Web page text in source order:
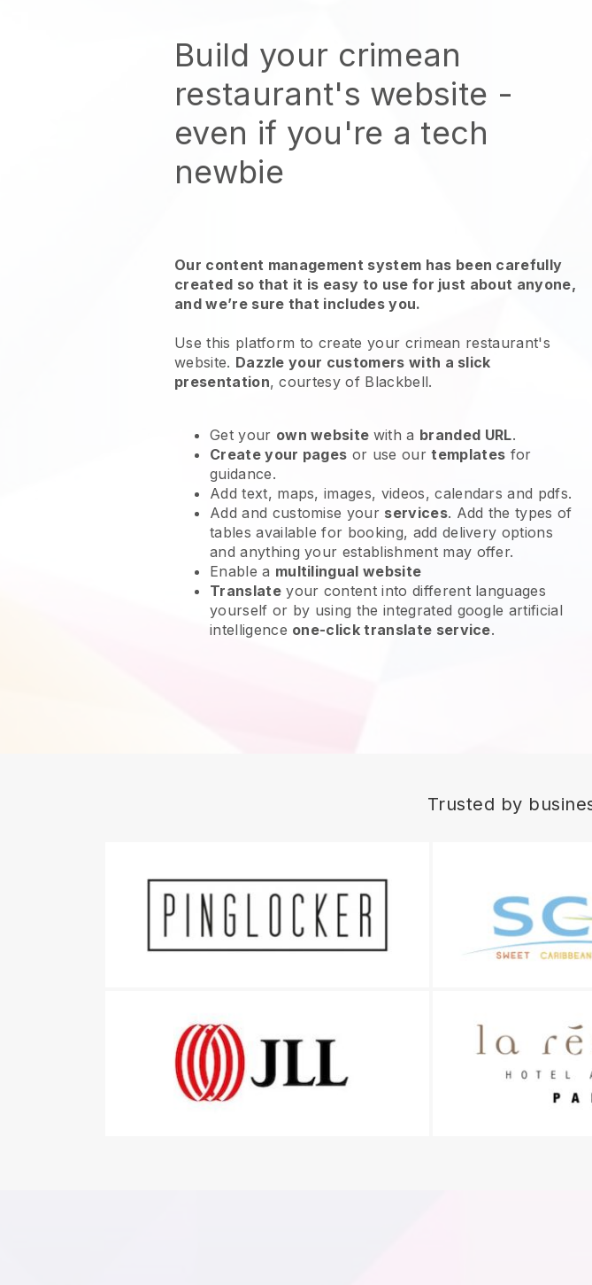
Build your crimean
restaurant's website -
even if you're a tech
newbie
Our content management system has been carefully
created so that it is easy to use for just about anyone,
and we’re sure that includes you.
Use this platform to create your crimean restaurant's
website. Dazzle your customers with a slick
presentation, courtesy of Blackbell.
Get your own website with a branded URL.
Create your pages or use ourtemplates for
guidance.
Add text, maps, images, videos, calendars and pdfs.
Add and customise your services. Add the types of
tables available for booking, add delivery options
and anything your establishment may offer.
Enable a multilingual website
Translateyour content into different languages
yourself or by using the integrated google artificial
intelligence one-click translate service.
Trusted by